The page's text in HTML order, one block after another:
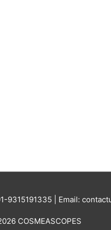
9315191335 | Email:
COSMEASCOPES